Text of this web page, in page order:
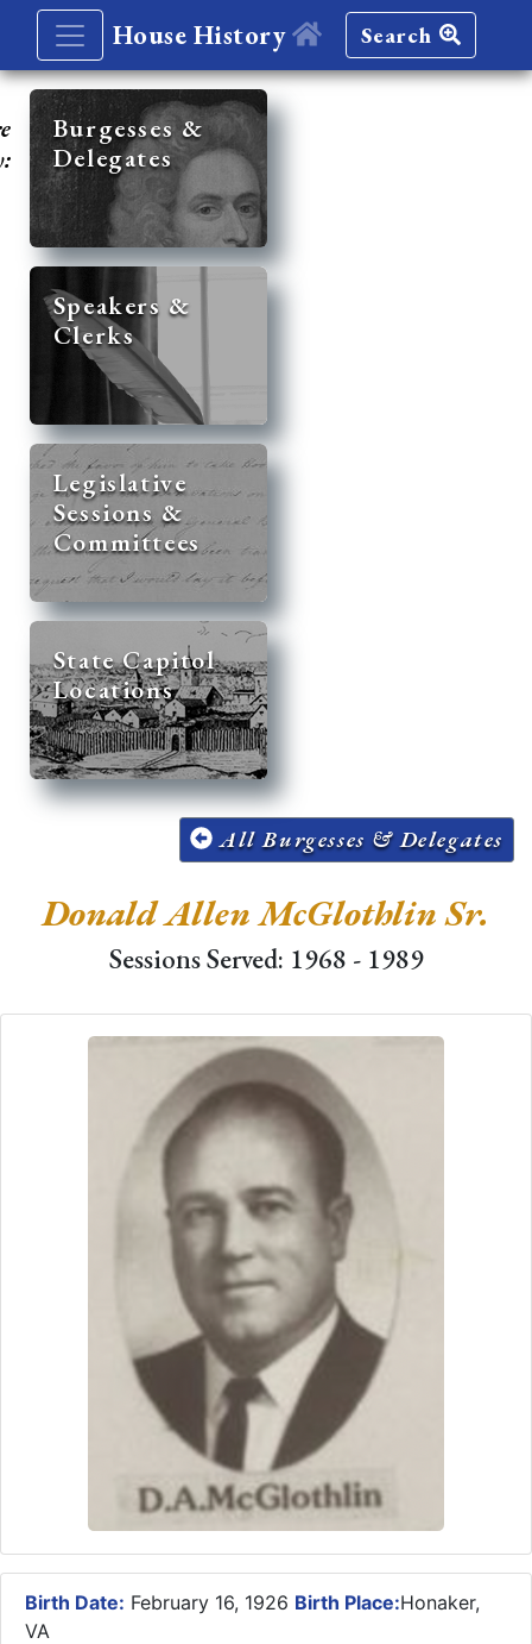
House History Search
Burgesses &
Delegates
Speakers &
Clerks
Legislative
Sessions &
Committees
State Capitol
Locations
All Burgesses & Delegates
Donald Allen McGlothlin Sr.
Sessions Served: 1968 - 1989
Birth Date: February 16, 1926 Birth Place:Honaker,
VA